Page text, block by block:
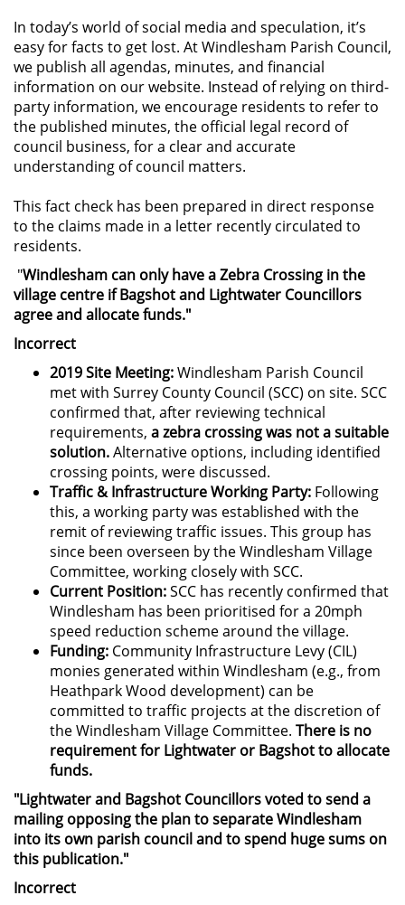
In today’s world of social media and speculation, it’s
easy for facts to get lost. At Windlesham Parish Council,
we publish all agendas, minutes, and financial
information on our website. Instead of relying on third-
party information, we encourage residents to refer to
the published minutes, the official legal record of
council business, for a clear and accurate
understanding of council matters.
This fact check has been prepared in direct response
to the claims made in a letter recently circulated to
residents.
"Windlesham can only have a Zebra Crossing in the
village centre if Bagshot and Lightwater Councillors
agree and allocate funds."
Incorrect
2019 Site Meeting:Windlesham Parish Council
met with Surrey County Council (SCC) on site. SCC
confirmed that, after reviewing technical
requirements, a zebra crossing was not a suitable
solution.Alternative options, including identified
crossing points, were discussed.
Traffic & Infrastructure Working Party: Following
this, a working party was established with the
remit of reviewing traffic issues. This group has
since been overseen by the Windlesham Village
Committee, working closely with SCC.
Current Position:SCC has recently confirmed that
Windlesham has been prioritised for a 20mph
speed reduction scheme around the village.
Funding: Community Infrastructure Levy (CIL)
monies generated within Windlesham (e.g., from
Heathpark Wood development) can be
committed to traffic projects at the discretion of
the Windlesham Village Committee. There is no
requirement for Lightwater or Bagshot to allocate
funds.
"Lightwater and Bagshot Councillors voted to send a
mailing opposing the plan to separate Windlesham
into its own parish council and to spend huge sums on
this publication."
Incorrect